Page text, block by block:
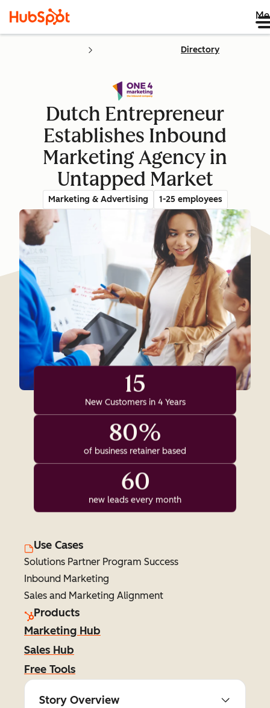
Directory
Dutch Entrepreneur
Establishes Inbound
Marketing Agency in
Untapped Market
Marketing & Advertising 1-25 employees
15
New Customers in 4 Years
80%
of business retainer based
60
new leads every month
Use Cases
Solutions Partner Program Success
Inbound Marketing
Sales and Marketing Alignment
Products
Marketing Hub
Sales Hub
Free Tools
Story Overview